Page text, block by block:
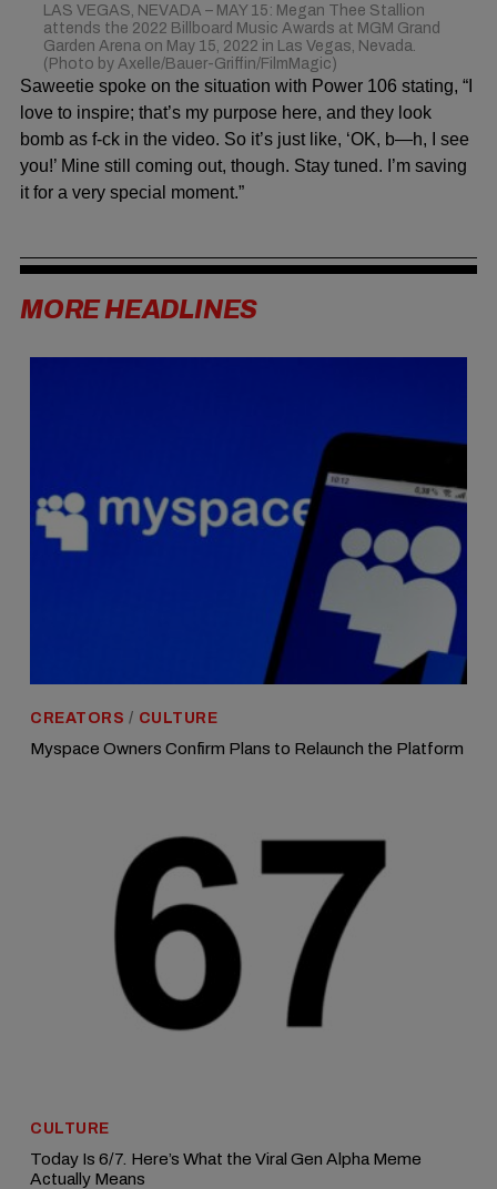
LAS VEGAS, NEVADA – MAY 15: Megan Thee Stallion
attends the 2022 Billboard Music Awards at MGM Grand
Garden Arena on May 15, 2022 in Las Vegas, Nevada.
(Photo by Axelle/Bauer-Griffin/FilmMagic)
Saweetie spoke on the situation with Power 106 stating, “I
love to inspire; that’s my purpose here, and they look
bomb as f-ck in the video. So it’s just like, ‘OK, b—h, I see
you!’ Mine still coming out, though. Stay tuned. I’m saving
it for a very special moment.”
MORE HEADLINES
CREATORS / CULTURE
Myspace Owners Confirm Plans to Relaunch the Platform
CULTURE
Today Is 6/7. Here’s What the Viral Gen Alpha Meme
Actually Means